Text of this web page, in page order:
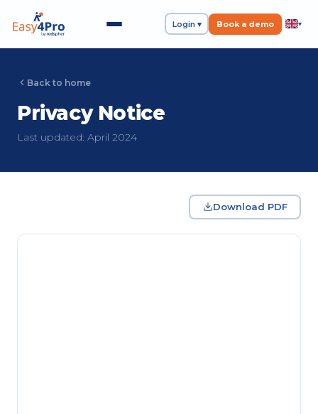
Login ▾ Book a demo ▾
Back to home
Privacy Notice
Last updated: April 2024
Download PDF